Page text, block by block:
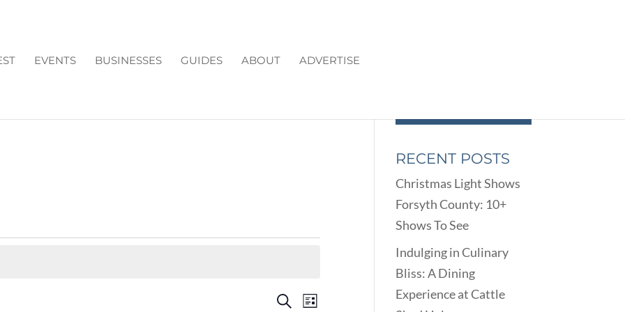
EVENTS BUSINESSES GUIDES ABOUT ADVERTISE
EVENTS
SearchEVENT
List
RECENT POSTS
Christmas Light Shows
Forsyth County: 10+
Shows To See
Indulging in Culinary
Bliss: A Dining
Experience at Cattle